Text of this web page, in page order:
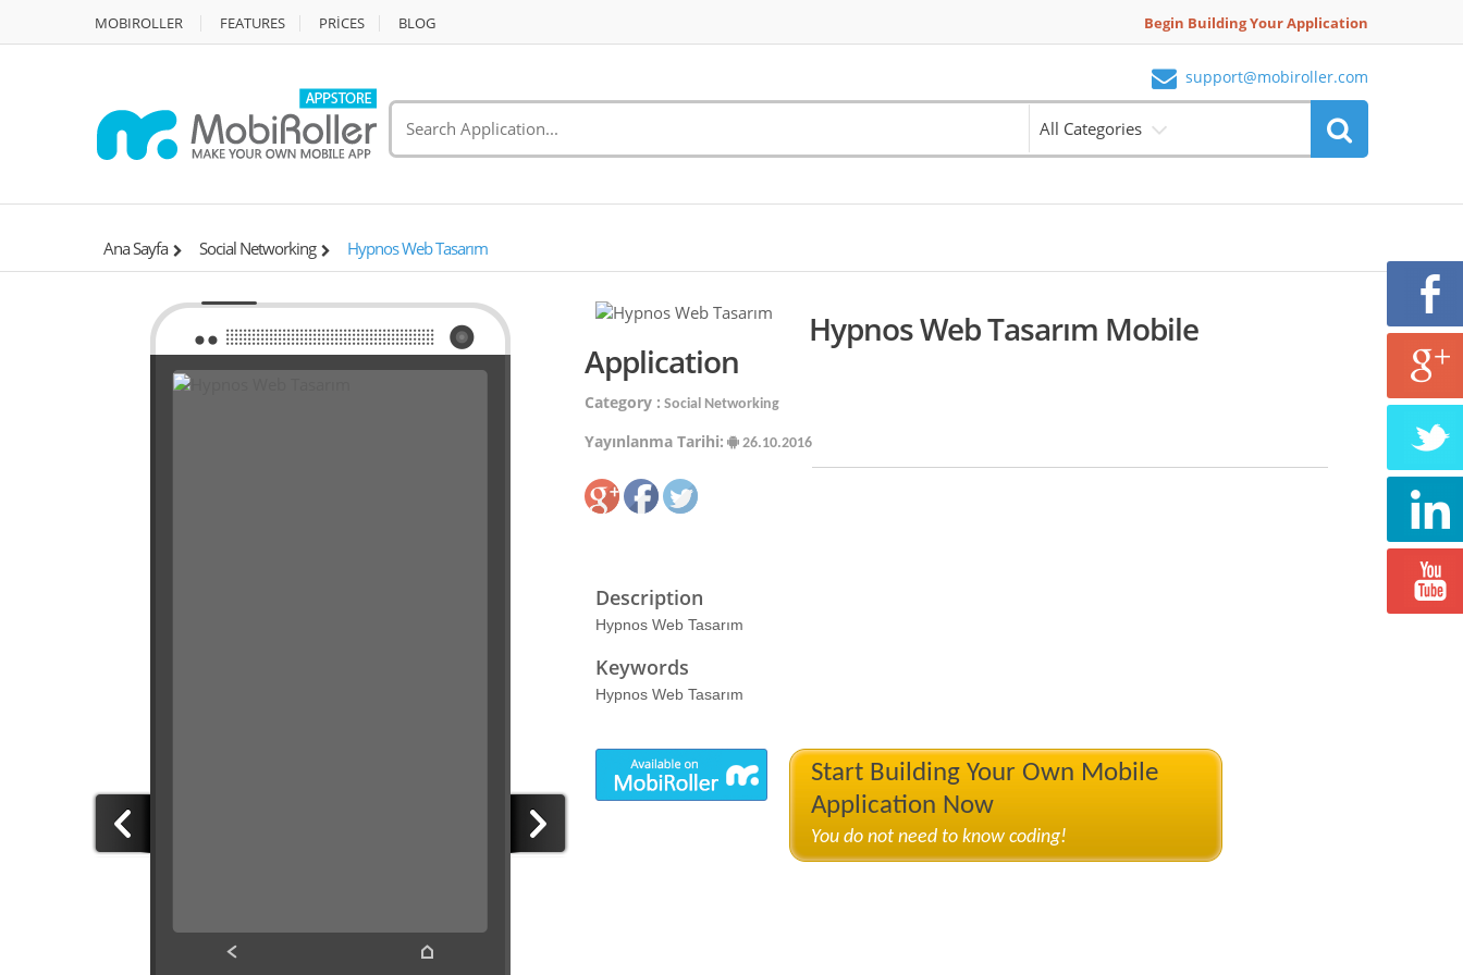
MOBIROLLER FEATURES PRİCES BLOG Begin Building Your Application
support@mobiroller.com
All Categories
Ana Sayfa Social Networking Hypnos Web Tasarım
Hypnos Web Tasarım Mobile
Application
Category : Social Networking
Yayınlanma Tarihi: 26.10.2016
Description
Hypnos Web Tasarım
Keywords
Hypnos Web Tasarım
Start Building Your Own Mobile
Application Now
You do not need to know coding!